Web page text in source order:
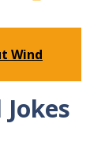
Wind